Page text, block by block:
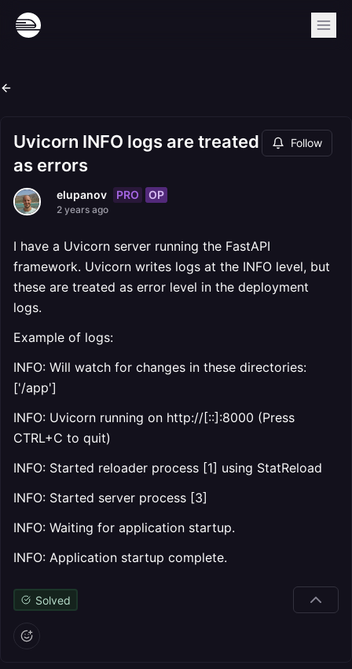
Uvicorn INFO logs are treated
as errors
Follow
elupanov PRO OP
2 years ago
I have a Uvicorn server running the FastAPI
framework. Uvicorn writes logs at the INFO level, but
these are treated as error level in the deployment
logs.
Example of logs:
INFO: Will watch for changes in these directories:
['/app']
INFO: Uvicorn running on http://[::]:8000 (Press
CTRL+C to quit)
INFO: Started reloader process [1] using StatReload
INFO: Started server process [3]
INFO: Waiting for application startup.
INFO: Application startup complete.
Solved